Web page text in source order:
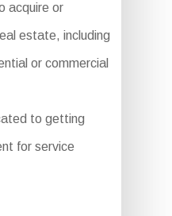
acquire or
estate, including
or commercial
to getting
for service